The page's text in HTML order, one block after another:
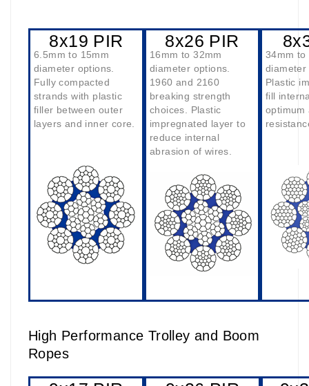
8x19 PIR
6.5mm to 15mm
diameter options.
Fully compacted
strands with plastic
filler between outer
layers and inner core.
8x26 PIR
16mm to 32mm
diameter options.
1960 and 2160
breaking strength
choices. Plastic
impregnated layer to
reduce internal
abrasion of wires.
34mm to
diameter
Plastic
fill
optimum
High Performance Trolley and Boom
Ropes